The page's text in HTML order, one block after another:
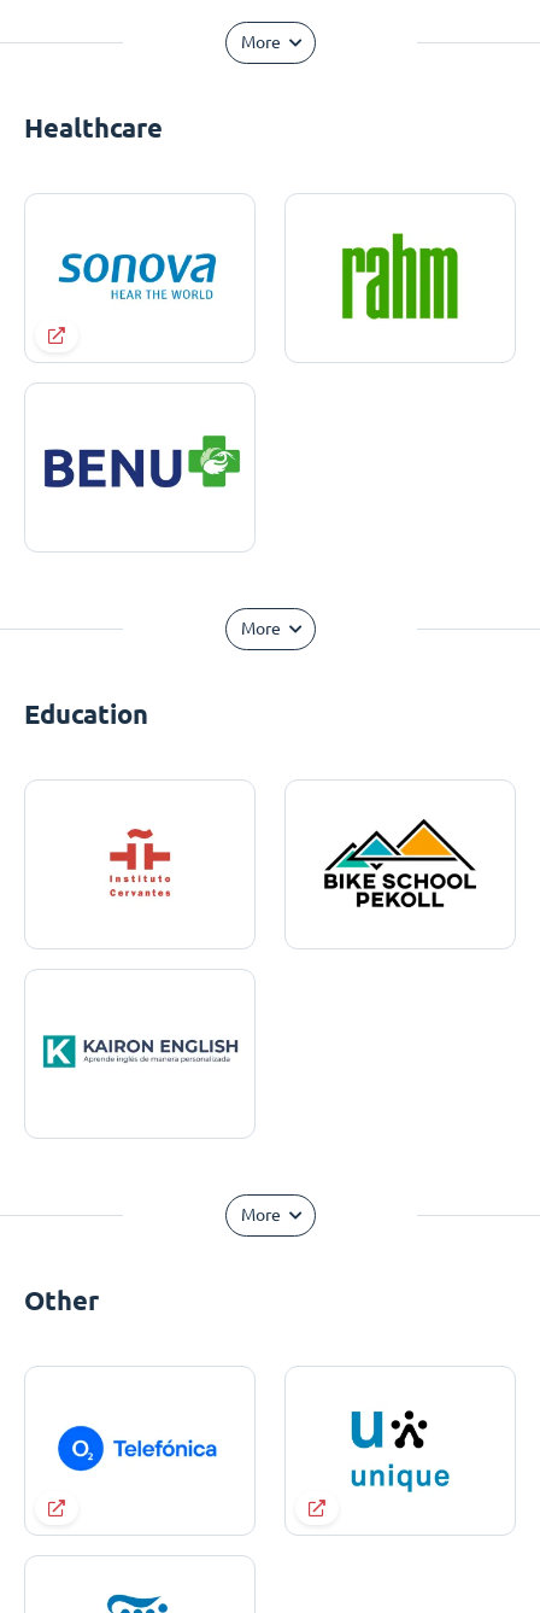
More
Healthcare
More
Education
More
Other